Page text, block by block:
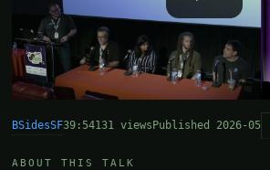
BSidesSF39:54131 views Published 2026-05
ABOUT THIS TALK